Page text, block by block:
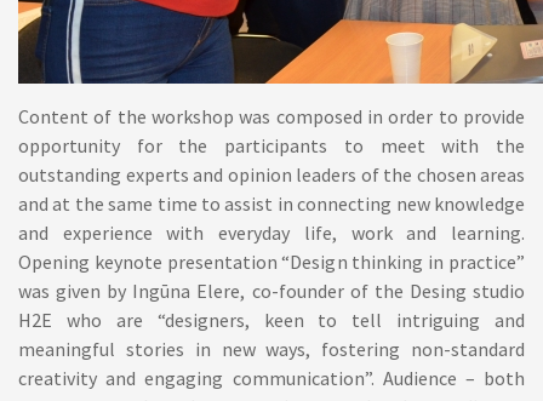
Content of the workshop was composed in order to provide
opportunity for the participants to meet with the
outstanding experts and opinion leaders of the chosen areas
and at the same time to assist in connecting new knowledge
and experience with everyday life, work and learning.
Opening keynote presentation “Design thinking in practice”
was given by Ingūna Elere, co-founder of the Desing studio
H2E who are “designers, keen to tell intriguing and
meaningful stories in new ways, fostering non-standard
creativity and engaging communication”. Audience – both